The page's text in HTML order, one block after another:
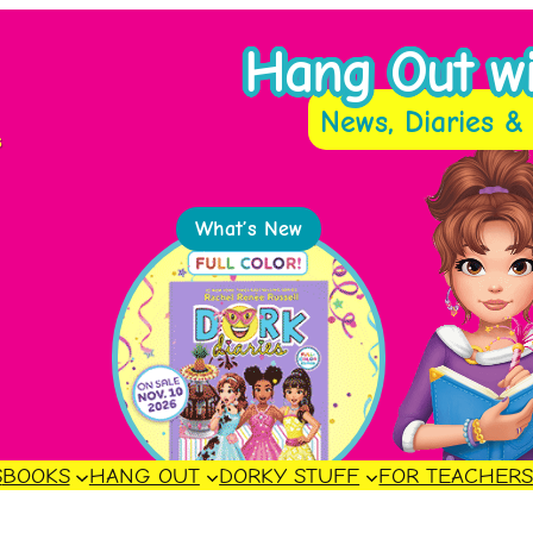
News, Diaries
Hang Out
What’s New
BOOKS HANG OUT DORKY STUFF FOR TEACHERS